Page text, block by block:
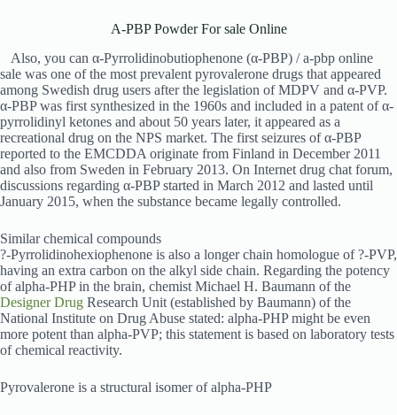
A-PBP Powder For sale Online
Also, you can α-Pyrrolidinobutiophenone (α-PBP) / a-pbp online
sale was one of the most prevalent pyrovalerone drugs that appeared
among Swedish drug users after the legislation of MDPV and α-PVP.
α-PBP was first synthesized in the 1960s and included in a patent of α-
pyrrolidinyl ketones and about 50 years later, it appeared as a
recreational drug on the NPS market. The first seizures of α-PBP
reported to the EMCDDA originate from Finland in December 2011
and also from Sweden in February 2013. On Internet drug chat forum,
discussions regarding α-PBP started in March 2012 and lasted until
January 2015, when the substance became legally controlled.
Similar chemical compounds
?-Pyrrolidinohexiophenone is also a longer chain homologue of ?-PVP,
having an extra carbon on the alkyl side chain. Regarding the potency
of alpha-PHP in the brain, chemist Michael H. Baumann of the
Designer Drug Research Unit (established by Baumann) of the
National Institute on Drug Abuse stated: alpha-PHP might be even
more potent than alpha-PVP; this statement is based on laboratory tests
of chemical reactivity.
Pyrovalerone is a structural isomer of alpha-PHP